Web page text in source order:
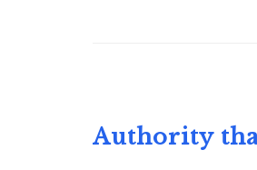
Authority